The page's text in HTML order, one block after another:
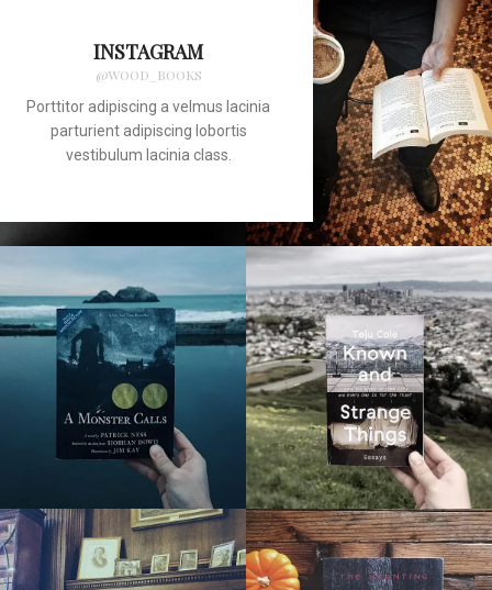
INSTAGRAM
@WOOD_BOOKS
Porttitor adipiscing a velmus lacinia
parturient adipiscing lobortis
vestibulum lacinia class.